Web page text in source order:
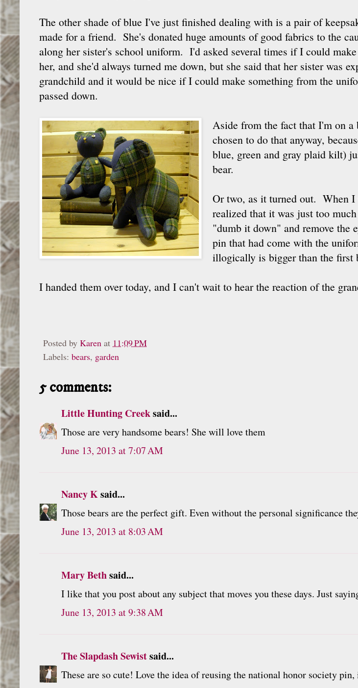
The other shade of blue I've just finished dealing with is a pair of
made for a friend. She's donated huge amounts of good fabrics to the
along her sister's school uniform. I'd asked several times if I could
her, and she'd always turned me down, but she said that her sister was
grandchild and it would be nice if I could make something from the
passed down.
Aside from the fact that I'm on
chosen to do that anyway,
blue, green and gray plaid kilt)
bear.
Or two, as it turned out. When I
realized that it was just too
"dumb it down" and remove the
pin that had come with the
illogically is bigger than the first
I handed them over today, and I can't wait to hear the reaction of the
Posted by Karen at 11:09 PM
Labels: bears, garden
5 comments:
Little Hunting Creeksaid...
Those are very handsome bears! She will love them
June 13, 2013 at 7:07 AM
Nancy Ksaid...
Those bears are the perfect gift. Even without the personal significance
June 13, 2013 at 8:03 AM
Mary Bethsaid...
I like that you post about any subject that moves you these days. Just
June 13, 2013 at 9:38 AM
The Slapdash Sewistsaid...
These are so cute! Love the idea of reusing the national honor society